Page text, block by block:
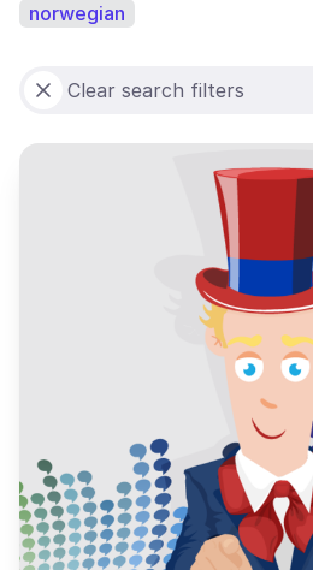
norwegian
Clear search filters